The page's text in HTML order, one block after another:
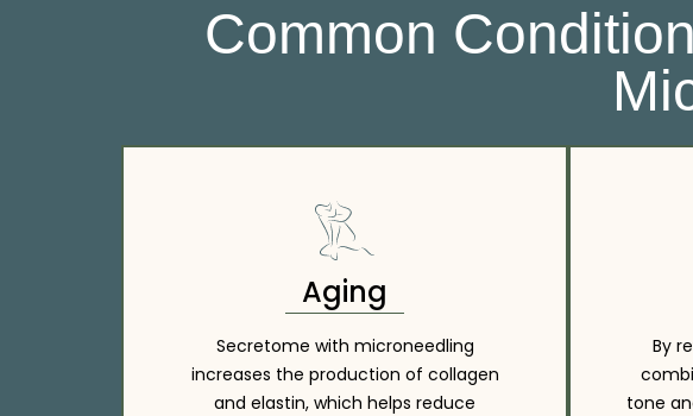
Common
Aging
Secretome with microneedling
increases the production of collagen
and elastin, which helps reduce
By
tone